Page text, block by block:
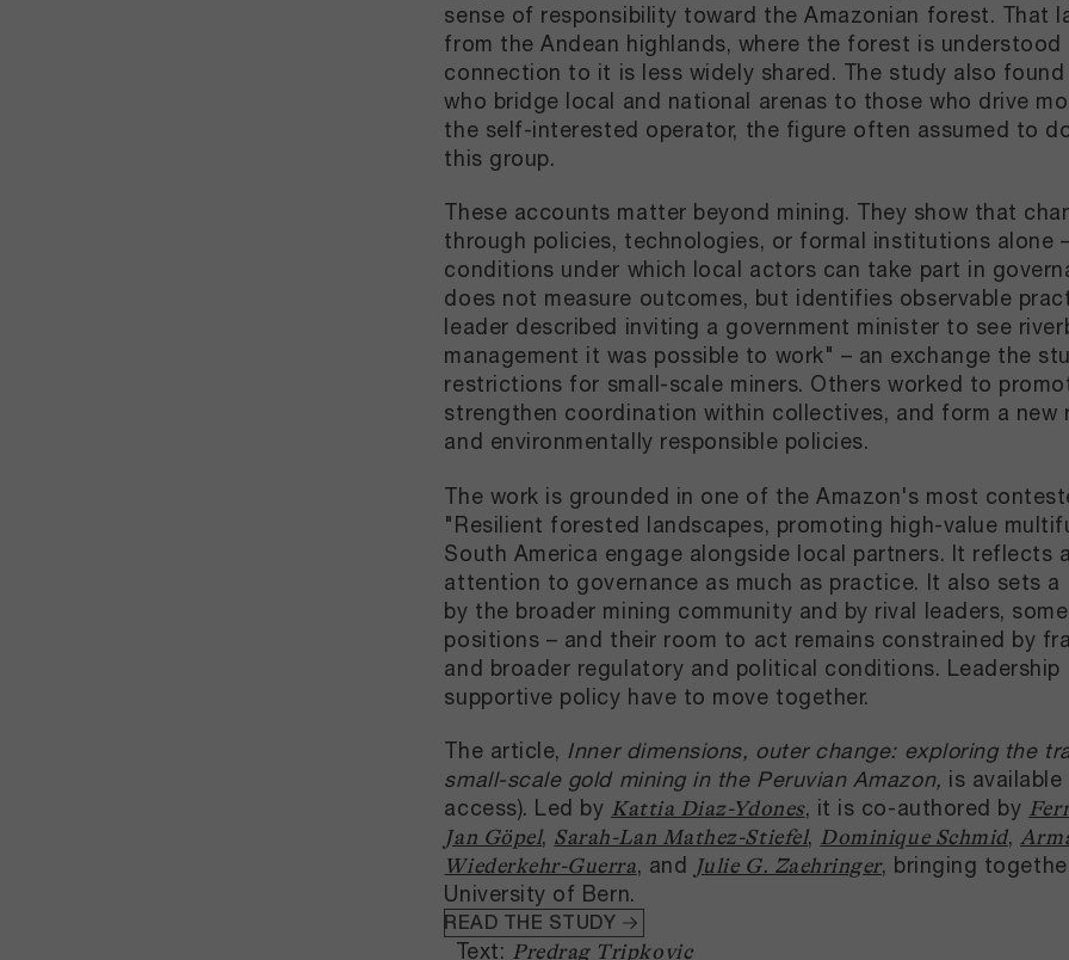
sense of responsibility toward the Amazonian forest. That
from the Andean highlands, where the forest is
connection to it is less widely shared. The study also
who bridge local and national arenas to those who drive
the self-interested operator, the figure often assumed to
this group.
These accounts matter beyond mining. They show that
through policies, technologies, or formal institutions alone
conditions under which local actors can take part in
does not measure outcomes, but identifies observable
leader described inviting a government minister to see
management it was possible to work" – an exchange the
restrictions for small-scale miners. Others worked to
strengthen coordination within collectives, and form a
and environmentally responsible policies.
The work is grounded in one of the Amazon's most
"Resilient forested landscapes, promoting high-value
South America engage alongside local partners. It
attention to governance as much as practice. It also sets
by the broader mining community and by rival leaders,
positions – and their room to act remains constrained by
and broader regulatory and political conditions.
supportive policy have to move together.
The article, Inner dimensions, outer change: exploring the
small-scale gold mining in the Peruvian Amazon, is available
access). Led by Kattia Diaz-Ydones, it is co-authored by
Jan Göpel, Sarah-Lan Mathez-Stiefel, Dominique Schmid,
Wiederkehr-Guerra, and Julie G. Zaehringer, bringing
University of Bern.
READ THE STUDY
Text: Predrag Tripkovic